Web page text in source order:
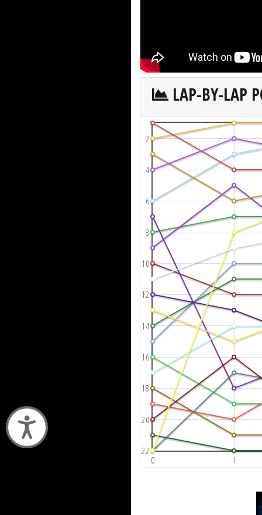
Accessibility
LAP-BY-LAP
0 1
2
4
6
8
10
12
14
16
18
20
22